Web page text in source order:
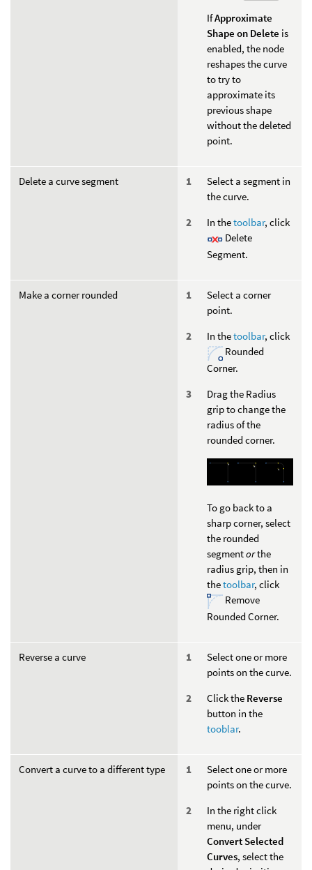
IfApproximate
Shape on Delete is
enabled, the node
reshapes the curve
to try to
approximate its
previous shape
without the deleted
point.
Delete a curve segment
Select a segment in
the curve.
In thetoolbar, click
Delete
Segment.
Make a corner rounded
Select a corner
point.
In thetoolbar, click
Rounded
Corner.
Drag the Radius
grip to change the
radius of the
rounded corner.
To go back to a
sharp corner, select
the rounded
segmentorthe
radius grip, then in
thetoolbar, click
Remove
Rounded Corner.
Reverse a curve
Select one or more
points on the curve.
Click the Reverse
button in the
tooblar.
Convert a curve to a different type
Select one or more
points on the curve.
In the right click
menu, under
Convert Selected
Curves, select the